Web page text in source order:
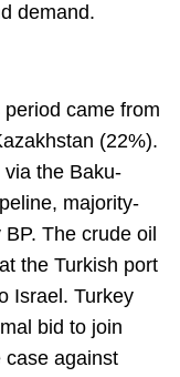
demand.
came from
(22%).
the Baku-
majority-
The crude oil
the Turkish port
Israel. Turkey
bid to join
case against